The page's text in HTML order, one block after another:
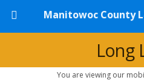
Manitowoc County
Long
You are viewing our